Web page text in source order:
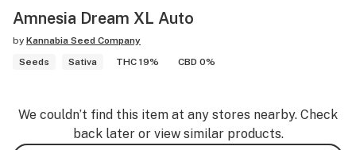
Amnesia Dream XL Auto
by Kannabia Seed Company
Seeds
Sativa THC 19% CBD 0%
We couldn’t find this item at any stores nearby. Check
back later or view similar products.